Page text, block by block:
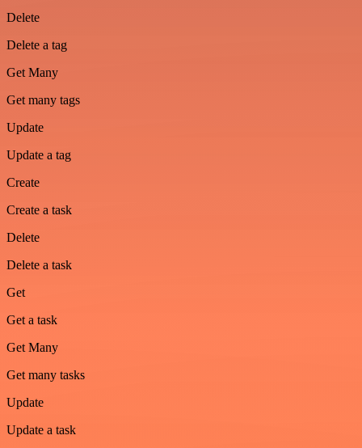
Delete
Delete a tag
Get Many
Get many tags
Update
Update a tag
Create
Create a task
Delete
Delete a task
Get
Get a task
Get Many
Get many tasks
Update
Update a task